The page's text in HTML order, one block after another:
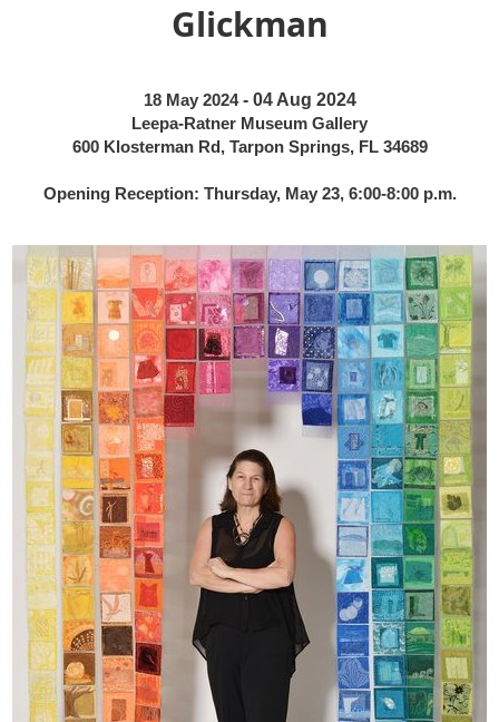
Glickman
18 May 2024- 04 Aug 2024
Leepa-Ratner Museum Gallery
600 Klosterman Rd, Tarpon Springs, FL 34689
Opening Reception: Thursday, May 23, 6:00-8:00 p.m.